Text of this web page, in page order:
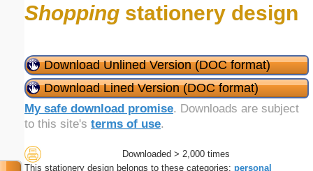
Shopping stationery design
Download Unlined Version (DOC format)
Download Lined Version (DOC format)
My safe download promise. Downloads are subject
to this site's terms of use.
Downloaded > 2,000 times
This stationery design belongs to these categories: personal